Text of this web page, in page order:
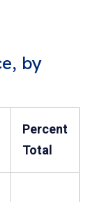
by
Percent
Total